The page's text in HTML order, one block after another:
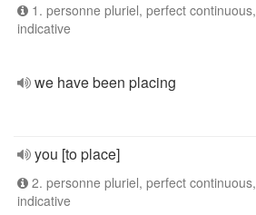
1. personne pluriel, perfect continuous,
indicative
we have been placing
you [to place]
2. personne pluriel, perfect continuous,
indicative